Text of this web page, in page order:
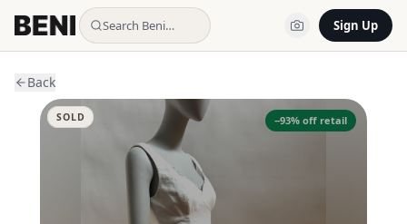
Search Beni… Sign Up
Back
−93% off retail
SOLD